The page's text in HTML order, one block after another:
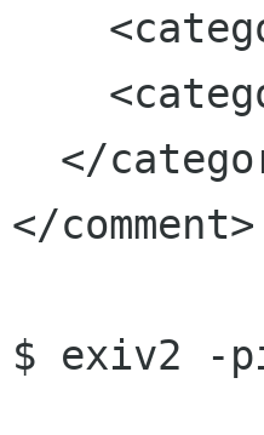
</comment>
$ exiv2 -